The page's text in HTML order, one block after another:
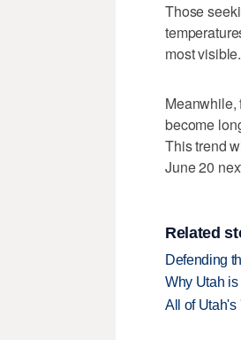
Those
most visible.
Meanwhile,
become
This trend
June 20
Related
Defending
Why Utah is
All of Utah's